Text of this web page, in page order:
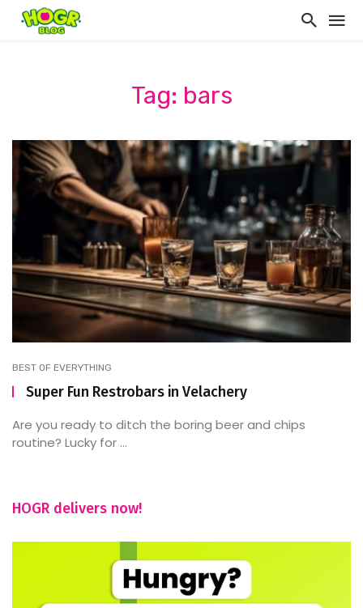
Tag: bars
BEST OF EVERYTHING
Super Fun Restrobars in Velachery
Are you ready to ditch the boring beer and chips
routine? Lucky for ...
HOGR delivers now!